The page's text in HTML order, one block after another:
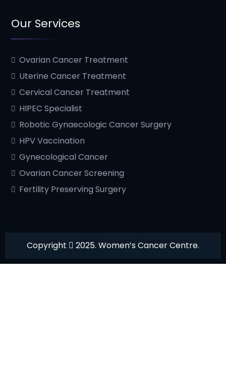
Our Services
Ovarian Cancer Treatment
Uterine Cancer Treatment
Cervical Cancer Treatment
HIPEC Specialist
Robotic Gynaecologic Cancer Surgery
HPV Vaccination
Gynecological Cancer
Ovarian Cancer Screening
Fertility Preserving Surgery
Copyright 2025. Women’s Cancer Centre.